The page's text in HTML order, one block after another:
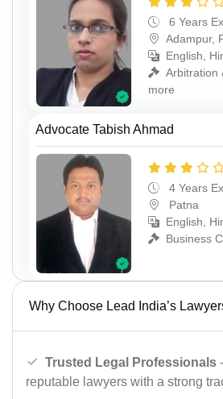
6 Years
Adampur,
English,
Arbitration
more
Advocate Tabish Ahmad
4 Years
Patna
English,
Business
Why Choose Lead India’s
Trusted Legal Professionals
reputable lawyers with a strong